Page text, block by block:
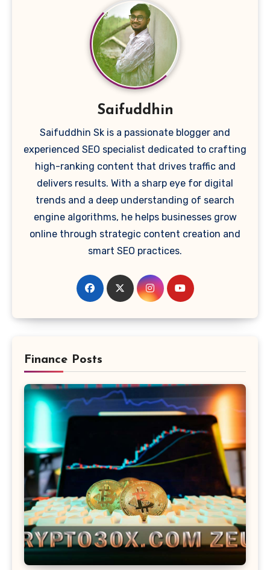
Saifuddhin
Saifuddhin Sk is a passionate blogger and
experienced SEO specialist dedicated to crafting
high-ranking content that drives traffic and
delivers results. With a sharp eye for digital
trends and a deep understanding of search
engine algorithms, he helps businesses grow
online through strategic content creation and
smart SEO practices.
Finance Posts